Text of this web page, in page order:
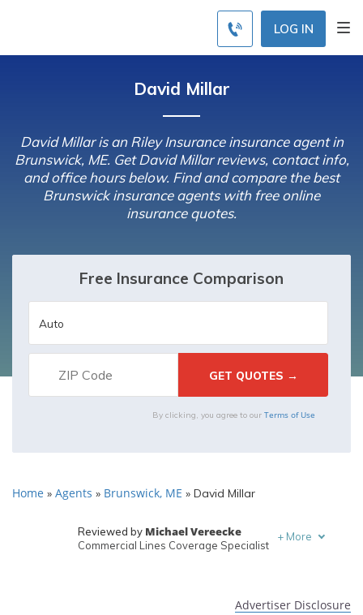
LOG IN
David Millar
David Millar is an Riley Insurance insurance agent in
Brunswick, ME. Get David Millar reviews, contact info,
and office hours below. Find and compare the best
Brunswick insurance agents with free online
insurance quotes.
Free Insurance Comparison
By clicking, you agree to our Terms of Use
Home » Agents » Brunswick, ME » David Millar
Reviewed by Michael Vereecke
Commercial Lines Coverage Specialist
+ More
Advertiser Disclosure